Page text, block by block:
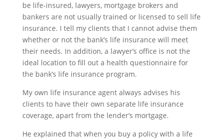
be life-insured, lawyers, mortgage brokers and
bankers are not usually trained or licensed to sell life
insurance. I tell my clients that I cannot advise them
whether or not the bank’s life insurance will meet
their needs. In addition, a lawyer’s office is not the
ideal location to fill out a health questionnaire for
the bank’s life insurance program.
My own life insurance agent always advises his
clients to have their own separate life insurance
coverage, apart from the lender’s mortgage.
He explained that when you buy a policy with a life